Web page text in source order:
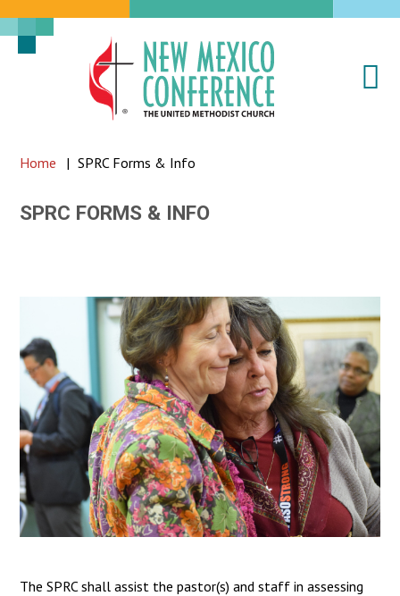
New
Mexico
of
United
Home | SPRC Forms & Info
SPRC FORMS & INFO
The SPRC shall assist the pastor(s) and staff in assessing